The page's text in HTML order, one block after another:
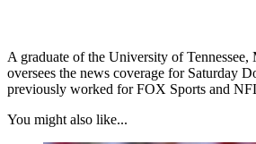
A graduate of the University of
oversees the news coverage for Saturday
previously worked for FOX Sports and
You might also like...